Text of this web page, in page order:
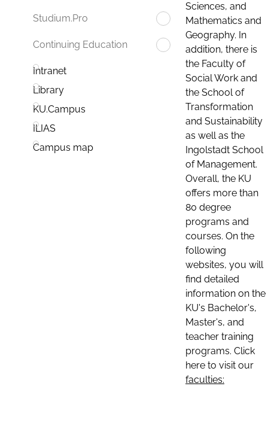
Studium.Pro
Continuing Education
Intranet
Library
KU.Campus
ILIAS
Campus map
Sciences, and
Mathematics and
Geography. In
addition, there is
the Faculty of
Social Work and
the School of
Transformation
and Sustainability
as well as the
Ingolstadt School
of Management.
Overall, the KU
offers more than
80 degree
programs and
courses. On the
following
websites, you will
find detailed
information on the
KU's Bachelor's,
Master's, and
teacher training
programs. Click
here to visit our
faculties: